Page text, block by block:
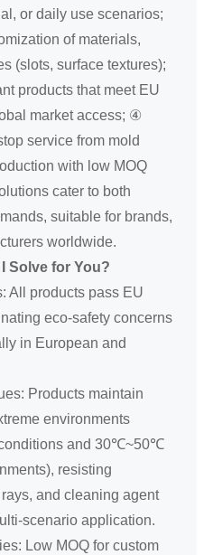
or daily use scenarios;
of materials,
(slots, surface textures);
products that meet EU
market access; ④
service from mold
with low MOQ
cater to both
suitable for brands,
worldwide.
Solve for You?
All products pass EU
eco-safety concerns
in European and
Products maintain
environments
and 30℃~50℃
resisting
and cleaning agent
scenario application.
Low MOQ for custom